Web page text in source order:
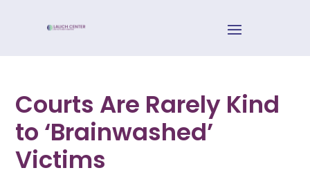
Courts Are Rarely Kind
to ‘Brainwashed’
Victims